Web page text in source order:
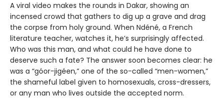
A viral video makes the rounds in Dakar, showing an
incensed crowd that gathers to dig up a grave and drag
the corpse from holy ground. When Ndéné, a French
literature teacher, watches it, he’s surprisingly affected.
Who was this man, and what could he have done to
deserve such a fate? The answer soon becomes clear: he
was a “góor-jigéen,” one of the so-called “men-women,”
the shameful label given to homosexuals, cross-dressers,
or any man who lives outside the accepted norm.